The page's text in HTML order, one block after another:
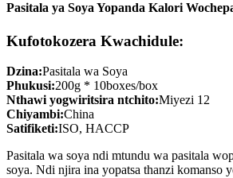
Pasitala ya Soya Yopanda Kalori
Kufotokozera Kwachidule:
Dzina:Pasitala wa Soya
Phukusi:200g * 10boxes/box
Nthawi yogwiritsira ntchito:Miyezi 12
Chiyambi:China
Satifiketi:ISO, HACCP
Pasitala wa soya ndi mtundu wa pasitala
soya. Ndi njira ina yopatsa thanzi komanso